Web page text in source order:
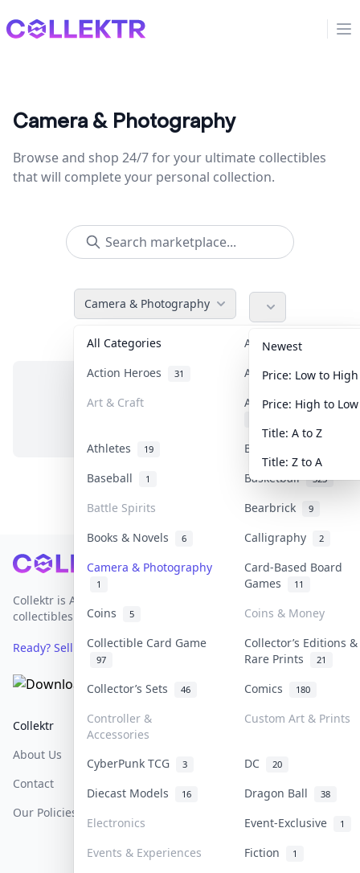
Collektr
Camera & Photography
Browse and shop 24/7 for your ultimate collectibles
that will complete your personal collection.
Camera & Photography
All Categories Accessories
Action Heroes 31 Anime 103
Art & Craft Art & Designer Toys
Athletes 19 Banknotes & Bills
Baseball 1 Basketball 323
Battle Spirits Bearbrick 9
Books & Novels 6 Calligraphy 2
Camera & Photography
1
Card-Based Board
Games
11
Coins 5
Coins & Money
Collectible Card Game
97
Collector’s Editions &
Rare Prints
21
Collector’s Sets 46 Comics 180
Controller &
Accessories
Custom Art & Prints
CyberPunk TCG 3 DC 20
Diecast Models 16 Dragon Ball 38
Electronics Event-Exclusive 1
Events & Experiences Fiction 1
Newest
Price: Low to High
Price: High to Low
Title: A to Z
Title: Z to A
No items in this category
Footer
Collektr is Asia's premier live bidding platform for
collectibles.
Ready? Sell Your Items on Collektr now
Collektr
About Us
Contact
Our Policies
FAQ
Help & Support